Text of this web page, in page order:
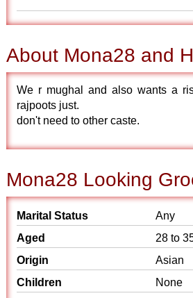
About Mona28 and
We r mughal and also wants a
rajpoots just.
don't need to other caste.
Mona28 Looking
Marital Status
Any
Aged
28 to
Origin
Asian
Children
None